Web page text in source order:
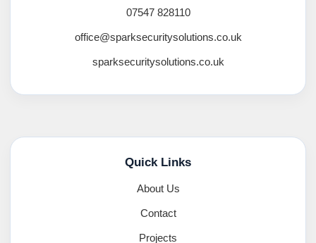
07547 828110
office@sparksecuritysolutions.co.uk
sparksecuritysolutions.co.uk
Quick Links
About Us
Contact
Projects